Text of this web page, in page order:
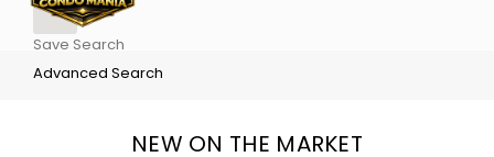
Save Search
Advanced Search
NEW ON THE MARKET